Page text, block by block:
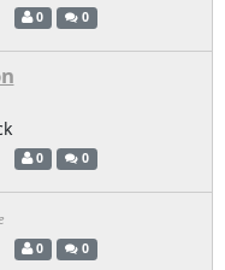
0 0
0 0
0 0